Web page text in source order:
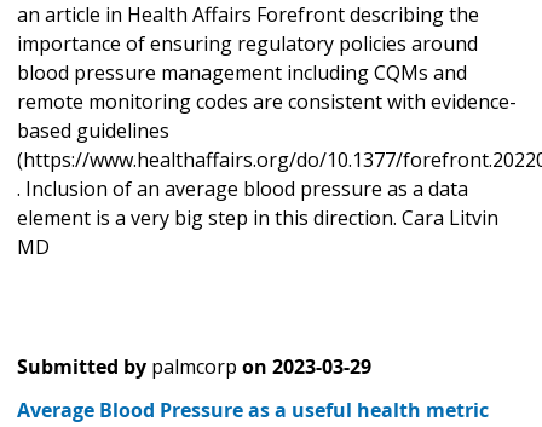
an article in Health Affairs Forefront describing the
importance of ensuring regulatory policies around
blood pressure management including CQMs and
remote monitoring codes are consistent with evidence-
based guidelines
(https://www.healthaffairs.org/do/10.1377/
. Inclusion of an average blood pressure as a data
element is a very big step in this direction. Cara Litvin
MD
Submitted by palmcorp on 2023-03-29
Average Blood Pressure as a useful health metric